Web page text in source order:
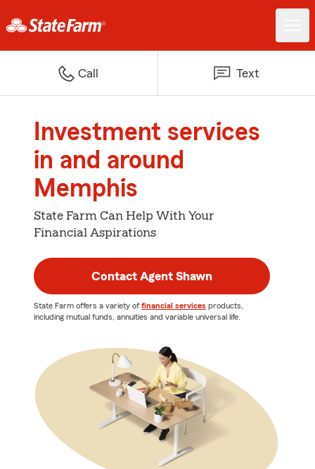
Call Text
Investment services
in and around
Memphis
State Farm Can Help With Your
Financial Aspirations
Contact Agent Shawn
State Farm offers a variety of financial services products,
including mutual funds, annuities and variable universal life.